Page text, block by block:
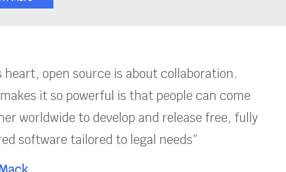
heart, open source is about collaboration.
it so powerful is that people can come
worldwide to develop and release free, fully
software tailored to legal needs”